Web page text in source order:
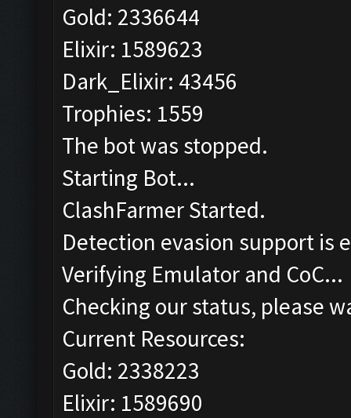
Gold: 2336644
Elixir: 1589623
Dark_Elixir: 43456
Trophies: 1559
The bot was stopped.
Starting Bot...
ClashFarmer Started.
Detection evasion support is
Verifying Emulator and CoC...
Checking our status, please
Current Resources:
Gold: 2338223
Elixir: 1589690